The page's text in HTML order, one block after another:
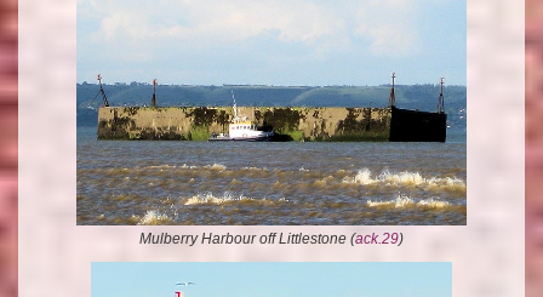
Mulberry Harbour off Littlestone (ack.29)